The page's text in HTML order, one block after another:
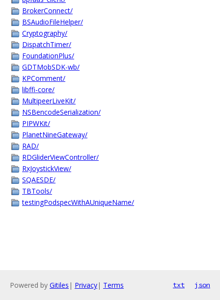
BrokerConnect/
BSAudioFileHelper/
Cryptography/
DispatchTimer/
FoundationPlus/
GDTMobSDK-wb/
KPComment/
libffi-core/
MultipeerLiveKit/
NSBencodeSerialization/
PIPWKit/
PlanetNineGateway/
RAD/
RDGliderViewController/
RxJoystickView/
SQAESDE/
TBTools/
testingPodspecWithAUniqueName/
Powered by Gitiles | Privacy| Terms txt json